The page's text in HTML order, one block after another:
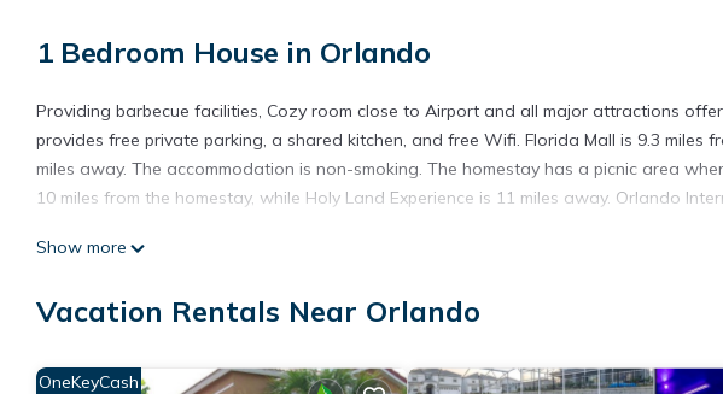
1 Bedroom House in Orlando
Providing barbecue facilities, Cozy room close to Airport and all major attractions
provides free private parking, a shared kitchen, and free Wifi. Florida Mall is 9.3 miles
miles away. The accommodation is non-smoking. The homestay has a picnic area
10 miles from the homestay, while Holy Land Experience is 11 miles away. Orlando
Cozy room close to Airport and all major attractions is located in Orlando.
include: View, Ocean View, Child Friendly, and several others. This is a good star
visit, you will surely love it.
Show more
Vacation Rentals Near Orlando
OneKeyCash